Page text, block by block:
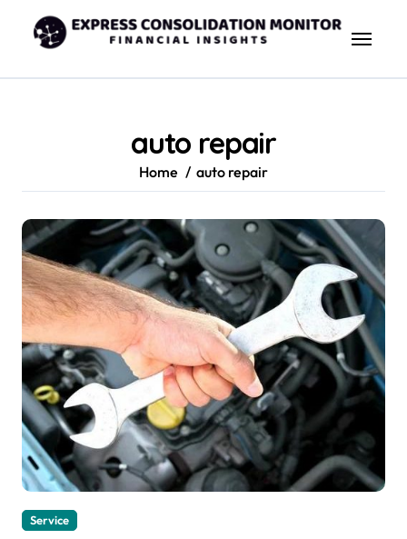
content
auto repair
Home auto repair
Service